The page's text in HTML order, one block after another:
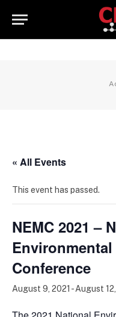
« All Events
This event has passed.
NEMC 2021 –
Conference
August 9, 2021 -August